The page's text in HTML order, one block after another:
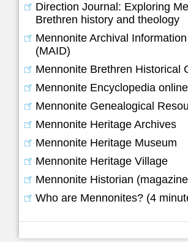
Direction Journal: Exploring
Brethren history and theology
Mennonite Archival
(MAID)
Mennonite Brethren Historical
Mennonite Encyclopedia
Mennonite Genealogical
Mennonite Heritage Archives
Mennonite Heritage Museum
Mennonite Heritage Village
Mennonite Historian
Who are Mennonites? (4